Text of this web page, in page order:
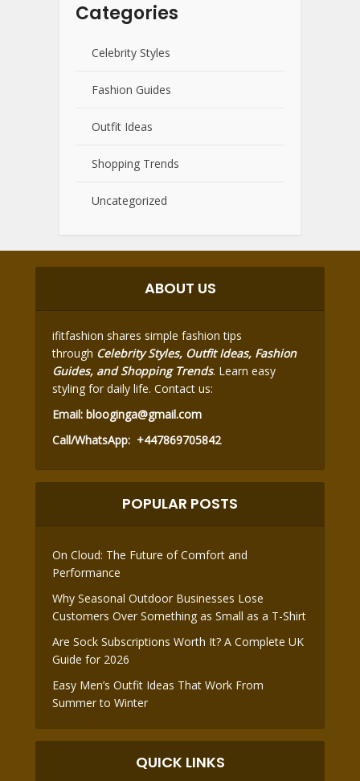
Categories
Celebrity Styles
Fashion Guides
Outfit Ideas
Shopping Trends
Uncategorized
ABOUT US
ifitfashion shares simple fashion tips
through Celebrity Styles, Outfit Ideas, Fashion
Guides, and Shopping Trends. Learn easy
styling for daily life. Contact us:
Email: blooginga@gmail.com
Call/WhatsApp: +447869705842
POPULAR POSTS
On Cloud: The Future of Comfort and
Performance
Why Seasonal Outdoor Businesses Lose
Customers Over Something as Small as a T-Shirt
Are Sock Subscriptions Worth It? A Complete UK
Guide for 2026
Easy Men’s Outfit Ideas That Work From
Summer to Winter
QUICK LINKS